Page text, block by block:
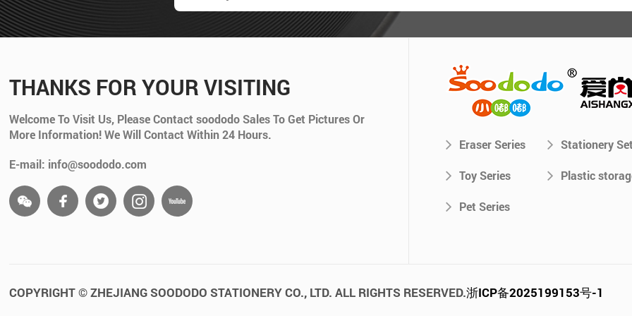
THANKS FOR YOUR VISITING
Welcome To Visit Us, Please Contact soododo Sales To Get Pictures Or
More Information! We Will Contact Within 24 Hours.
E-mail: info@soododo.com
Eraser Series Stationery Set
Toy Series Plastic
Pet Series
COPYRIGHT © ZHEJIANG SOODODO STATIONERY CO., LTD. ALL RIGHTS RESERVED.浙ICP备2025199153号-1